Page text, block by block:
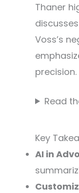
Thaner
Voss’s
precision.
Read
Key
AI in